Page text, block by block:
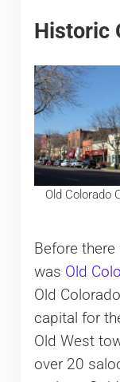
Historic
Old Colorado
Before
was Old
Old
capital for
Old West
over 20